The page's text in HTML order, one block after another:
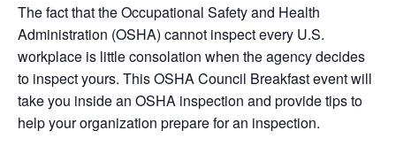
The fact that the Occupational Safety and Health
Administration (OSHA) cannot inspect every U.S.
workplace is little consolation when the agency decides
to inspect yours. This OSHA Council Breakfast event will
take you inside an OSHA inspection and provide tips to
help your organization prepare for an inspection.